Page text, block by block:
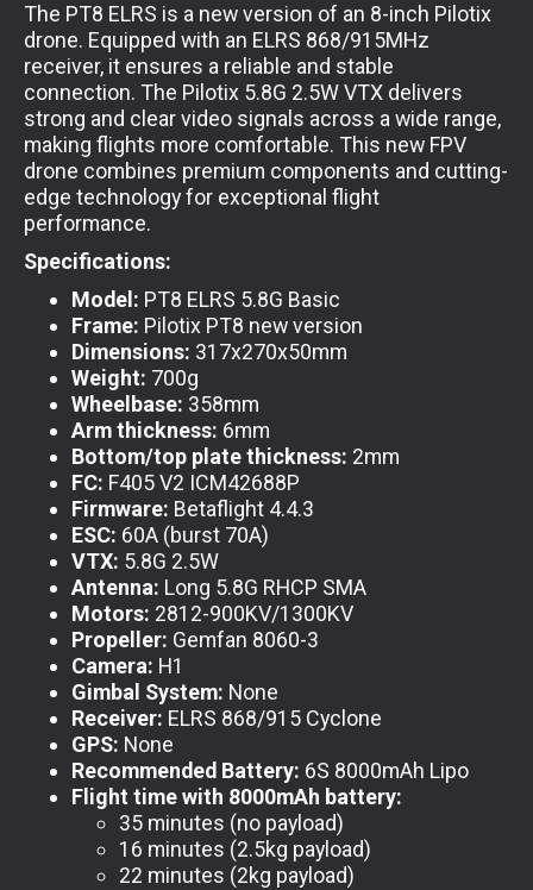
The PT8 ELRS is a new version of an 8-inch Pilotix
drone. Equipped with an ELRS 868/915MHz
receiver, it ensures a reliable and stable
connection. The Pilotix 5.8G 2.5W VTX delivers
strong and clear video signals across a wide range,
making flights more comfortable. This new FPV
drone combines premium components and cutting-
edge technology for exceptional flight
performance.
Specifications:
Model: PT8 ELRS 5.8G Basic
Frame: Pilotix PT8 new version
Dimensions: 317x270x50mm
Weight: 700g
Wheelbase: 358mm
Arm thickness: 6mm
Bottom/top plate thickness: 2mm
FC: F405 V2 ICM42688P
Firmware: Betaflight 4.4.3
ESC: 60A (burst 70A)
VTX: 5.8G 2.5W
Antenna: Long 5.8G RHCP SMA
Motors: 2812-900KV/1300KV
Propeller: Gemfan 8060-3
Camera: H1
Gimbal System: None
Receiver: ELRS 868/915 Cyclone
GPS: None
Recommended Battery: 6S 8000mAh Lipo
Flight time with 8000mAh battery:
35 minutes (no payload)
16 minutes (2.5kg payload)
22 minutes (2kg payload)